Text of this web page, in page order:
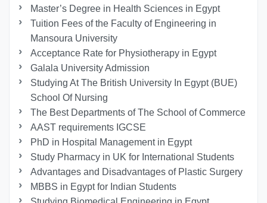
Master’s Degree in Health Sciences in Egypt
Tuition Fees of the Faculty of Engineering in
Mansoura University
Acceptance Rate for Physiotherapy in Egypt
Galala University Admission
Studying At The British University In Egypt (BUE)
School Of Nursing
The Best Departments of The School of Commerce
AAST requirements IGCSE
PhD in Hospital Management in Egypt
Study Pharmacy in UK for International Students
Advantages and Disadvantages of Plastic Surgery
MBBS in Egypt for Indian Students